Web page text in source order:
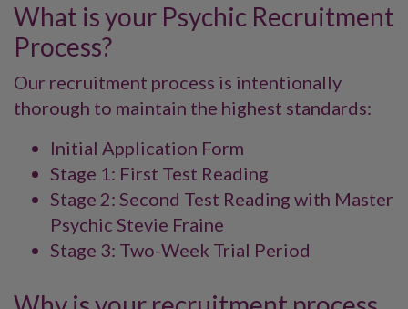
What is your Psychic Recruitment
Process?
Our recruitment process is intentionally
thorough to maintain the highest standards:
Initial Application Form
Stage 1: First Test Reading
Stage 2: Second Test Reading with Master
Psychic Stevie Fraine
Stage 3: Two-Week Trial Period